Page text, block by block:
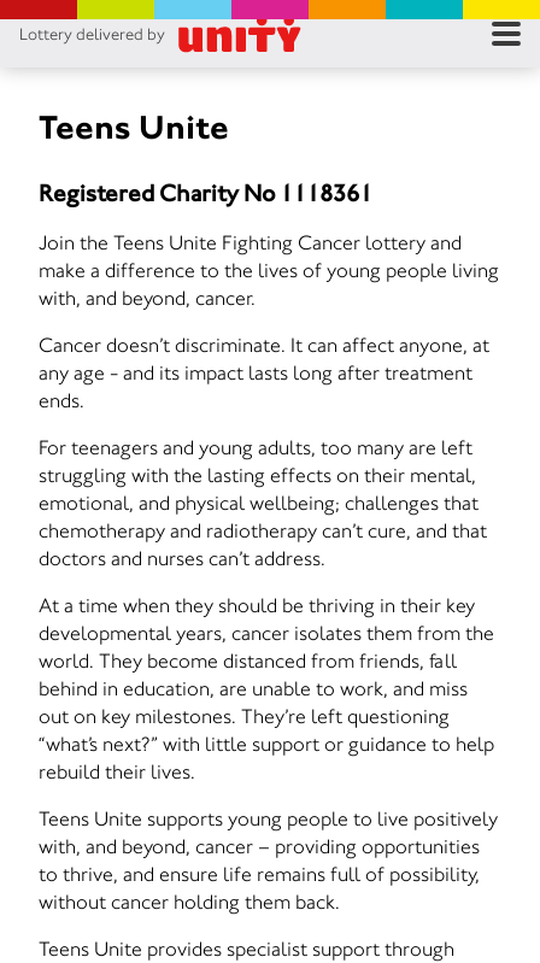
Lottery delivered by
Teens Unite
Registered Charity No 1118361
Join the Teens Unite Fighting Cancer lottery and
make a difference to the lives of young people living
with, and beyond, cancer.
Cancer doesn’t discriminate. It can affect anyone, at
any age - and its impact lasts long after treatment
ends.
For teenagers and young adults, too many are left
struggling with the lasting effects on their mental,
emotional, and physical wellbeing; challenges that
chemotherapy and radiotherapy can’t cure, and that
doctors and nurses can’t address.
At a time when they should be thriving in their key
developmental years, cancer isolates them from the
world. They become distanced from friends, fall
behind in education, are unable to work, and miss
out on key milestones. They’re left questioning
“what’s next?” with little support or guidance to help
rebuild their lives.
Teens Unite supports young people to live positively
with, and beyond, cancer – providing opportunities
to thrive, and ensure life remains full of possibility,
without cancer holding them back.
Teens Unite provides specialist support through